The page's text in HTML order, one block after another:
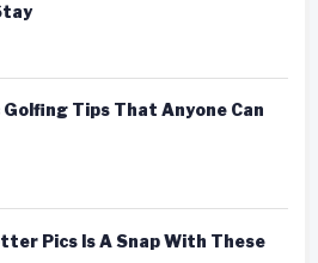
Tips That Anyone Can
Pics Is A Snap With These